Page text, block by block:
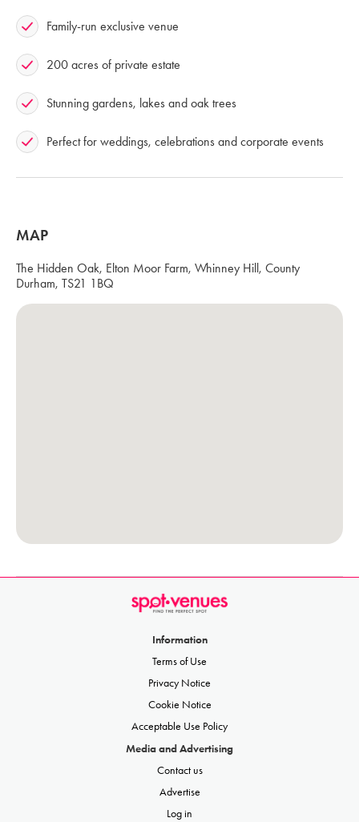
Family-run exclusive venue
200 acres of private estate
Stunning gardens, lakes and oak trees
Perfect for weddings, celebrations and corporate events
MAP
The Hidden Oak, Elton Moor Farm, Whinney Hill, County
Durham, TS21 1BQ
Information
Terms of Use
Privacy Notice
Cookie Notice
Acceptable Use Policy
Media and Advertising
Contact us
Advertise
Log in